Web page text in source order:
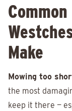
Make
Mowing too
the most
keep it there —